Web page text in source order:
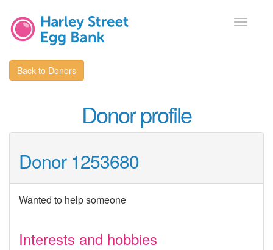
Toggle
Back to Donors
Donor profile
Donor 1253680
Wanted to help someone
Interests and hobbies